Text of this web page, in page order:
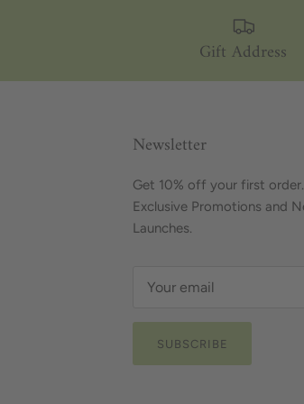
Gift Address
Newsletter
Get 10% off your first
Exclusive Promotions and
Launches.
SUBSCRIBE